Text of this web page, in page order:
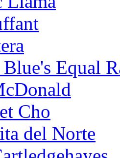
Equal
Cho
del Norte